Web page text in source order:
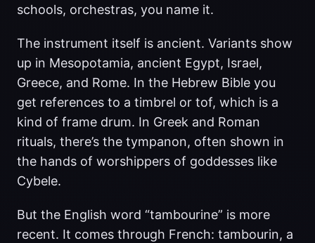
schools, orchestras, you name it.
The instrument itself is ancient. Variants show
up in Mesopotamia, ancient Egypt, Israel,
Greece, and Rome. In the Hebrew Bible you
get references to a timbrel or tof, which is a
kind of frame drum. In Greek and Roman
rituals, there’s the tympanon, often shown in
the hands of worshippers of goddesses like
Cybele.
But the English word “tambourine” is more
recent. It comes through French: tambourin, a